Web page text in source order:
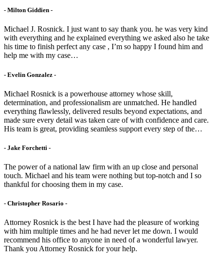
- Milton Giddien -
Michael J. Rosnick. I just want to say thank you. he was very kind
with everything and he explained everything we asked also he take
his time to finish perfect any case , I’m so happy I found him and
help me with my case…
- Evelin Gonzalez -
Michael Rosnick is a powerhouse attorney whose skill,
determination, and professionalism are unmatched. He handled
everything flawlessly, delivered results beyond expectations, and
made sure every detail was taken care of with confidence and care.
His team is great, providing seamless support every step of the…
- Jake Forchetti​ -
The power of a national law firm with an up close and personal
touch. Michael and his team were nothing but top-notch and I so
thankful for choosing them in my case.
- Christopher Rosario -
Attorney Rosnick is the best I have had the pleasure of working
with him multiple times and he had never let me down. I would
recommend his office to anyone in need of a wonderful lawyer.
Thank you Attorney Rosnick for your help.